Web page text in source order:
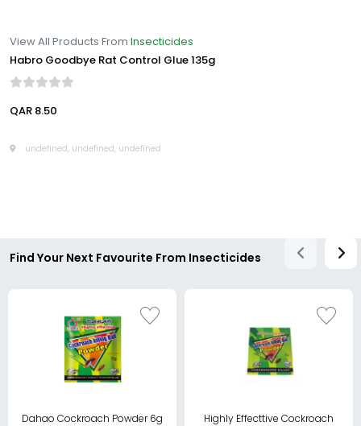
View All Products From Insecticides
Habro Goodbye Rat Control Glue 135g
QAR 8.50
undefined, undefined, undefined
Find Your Next Favourite From Insecticides
Dahao Cockroach Powder 6g
Highly Effecttive Cockroach